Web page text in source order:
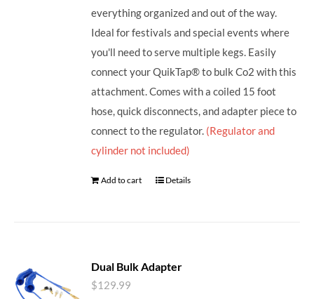
everything organized and out of the way.
Ideal for festivals and special events where
you'll need to serve multiple kegs. Easily
connect your QuikTap® to bulk Co2 with this
attachment. Comes with a coiled 15 foot
hose, quick disconnects, and adapter piece to
connect to the regulator. (Regulator and
cylinder not included)
Add to cart Details
Dual Bulk Adapter
$129.99